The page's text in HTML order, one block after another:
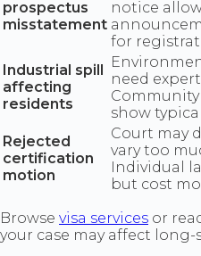
prospectus
misstatement
notice
for
Industrial spill
affecting
residents
need
show
Rejected
certification
motion
Court may
vary too
Individual
but cost
Browse visa services or
your case may affect long-